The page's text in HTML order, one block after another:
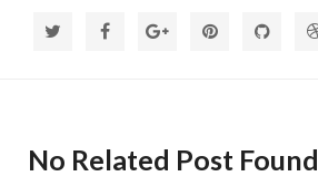
No Related Post Found